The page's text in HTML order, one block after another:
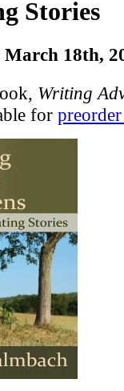
Stories
March 18th,
Writing
for